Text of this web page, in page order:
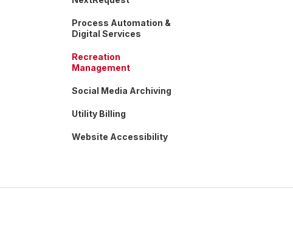
Process Automation &
Digital Services
Recreation
Management
Social Media Archiving
Utility Billing
Website Accessibility